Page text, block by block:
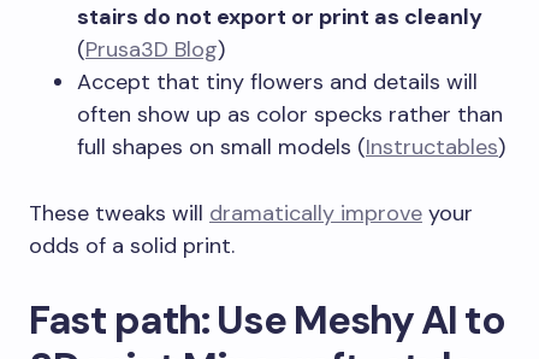
stairs do not export or print as cleanly
(Prusa3D Blog)
Accept that tiny flowers and details will
often show up as color specks rather than
full shapes on small models (Instructables)
These tweaks will dramatically improve your
odds of a solid print.
Fast path: Use Meshy AI to